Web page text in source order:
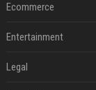
Ecommerce
Entertainment
Legal